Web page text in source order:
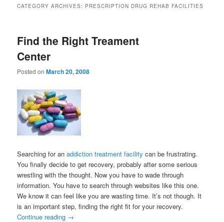
content
content
CATEGORY ARCHIVES: PRESCRIPTION DRUG REHAB FACILITIES
Find the Right Treament
Center
Posted onMarch 20, 2008
Searching for anaddiction treatment facility can be frustrating.
You finally decide to get recovery, probably after some serious
wrestling with the thought. Now you have to wade through
information. You have to search through websites like this one.
We know it can feel like you are wasting time. It’s not though. It
is an important step, finding the right fit for your recovery.
Continue reading →